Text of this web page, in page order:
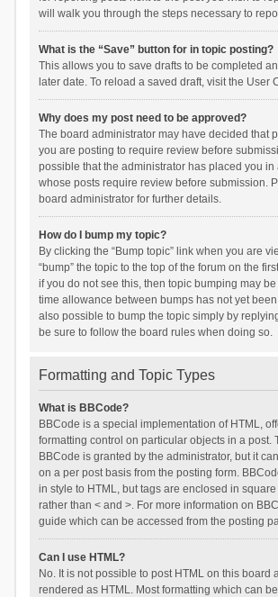
will walk you through the steps necessary to
What is the “Save” button for in topic posting?
This allows you to save drafts to be completed
later date. To reload a saved draft, visit the User
Why does my post need to be approved?
The board administrator may have decided that
you are posting to require review before
possible that the administrator has placed you in
whose posts require review before submission.
board administrator for further details.
How do I bump my topic?
By clicking the “Bump topic” link when you are
“bump” the topic to the top of the forum on the
if you do not see this, then topic bumping may
time allowance between bumps has not yet
also possible to bump the topic simply by
be sure to follow the board rules when doing so.
Formatting and Topic Types
What is BBCode?
BBCode is a special implementation of HTML,
formatting control on particular objects in a post.
BBCode is granted by the administrator, but it
on a per post basis from the posting form.
in style to HTML, but tags are enclosed in
rather than < and >. For more information on
guide which can be accessed from the posting
Can I use HTML?
No. It is not possible to post HTML on this board
rendered as HTML. Most formatting which can